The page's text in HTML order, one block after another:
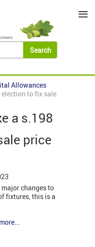
Allowances
election to fix sale
a s.198
price
changes to
fixtures, this is a
≡